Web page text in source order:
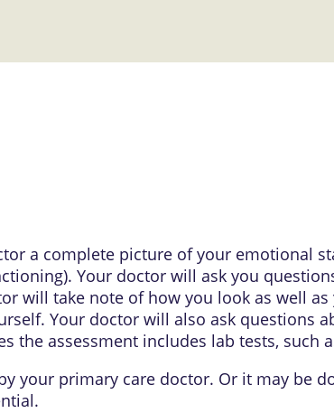
a complete picture of your emotional
Your doctor will ask you
will take note of how you look as well
Your doctor will also ask questions
the assessment includes lab tests, such
your primary care doctor. Or it may be